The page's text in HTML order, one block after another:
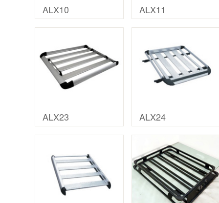
ALX10 ALX11
ALX23 ALX24